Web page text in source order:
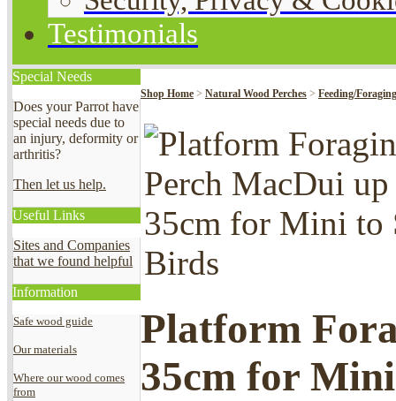
Testimonials
Special Needs
Does your Parrot have
special needs due to
an injury, deformity or
arthritis?
Then let us help.
Useful Links
Sites and Companies
that we found helpful
Information
Safe wood guide
Our materials
Where our wood comes
from
Shop Home > Natural Wood Perches > Feeding/
Platform
35cm for